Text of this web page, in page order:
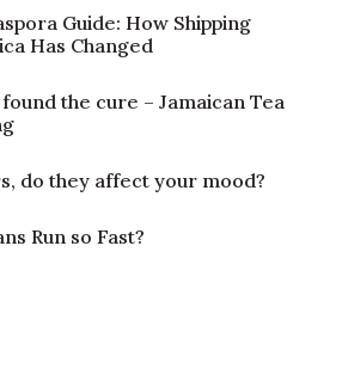
Guide: How Shipping
Has Changed
the cure – Jamaican Tea
do they affect your mood?
Run so Fast?